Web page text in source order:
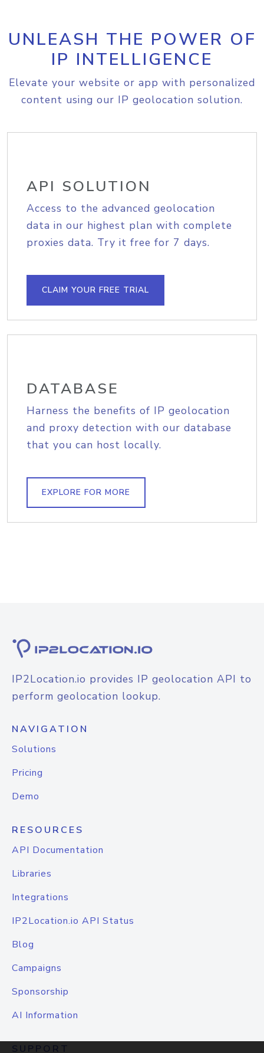
UNLEASH THE POWER OF
IP INTELLIGENCE
Elevate your website or app with personalized
content using our IP geolocation solution.
API SOLUTION
Access to the advanced geolocation
data in our highest plan with complete
proxies data. Try it free for 7 days.
CLAIM YOUR FREE TRIAL
DATABASE
Harness the benefits of IP geolocation
and proxy detection with our database
that you can host locally.
EXPLORE FOR MORE
IP2Location.io provides IP geolocation API to
perform geolocation lookup.
NAVIGATION
Solutions
Pricing
Demo
RESOURCES
API Documentation
Libraries
Integrations
IP2Location.io API Status
Blog
Campaigns
Sponsorship
AI Information
SUPPORT